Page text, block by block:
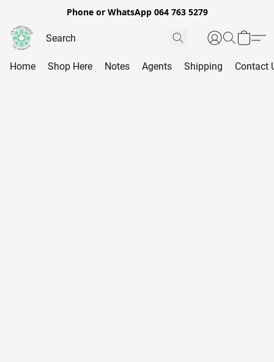
Phone or WhatsApp 064 763 5279
Home Shop Here Notes Agents Shipping Contact